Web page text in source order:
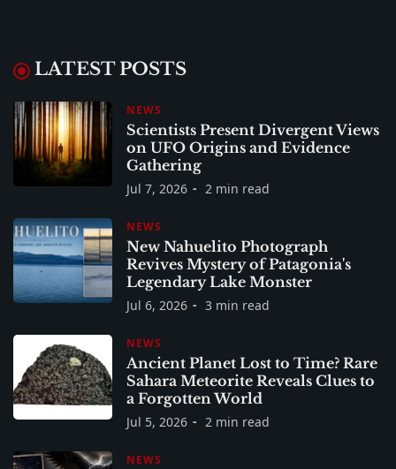
LATEST POSTS
NEWS
Scientists Present Divergent Views
on UFO Origins and Evidence
Gathering
Jul 7, 2026 2 min read
NEWS
New Nahuelito Photograph
Revives Mystery of Patagonia's
Legendary Lake Monster
Jul 6, 2026 3 min read
NEWS
Ancient Planet Lost to Time? Rare
Sahara Meteorite Reveals Clues to
a Forgotten World
Jul 5, 2026 2 min read
NEWS